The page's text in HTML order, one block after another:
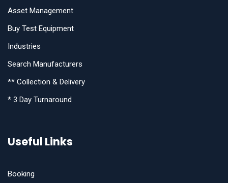
Asset Management
Buy Test Equipment
Industries
Search Manufacturers
** Collection & Delivery
* 3 Day Turnaround
Useful Links
Booking